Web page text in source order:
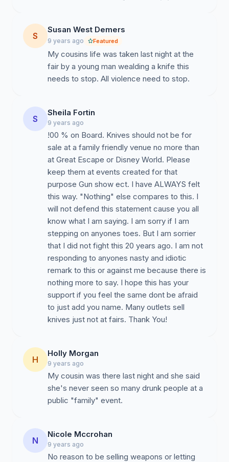
S
Susan West Demers
9 years ago Featured
My cousins life was taken last night at the
fair by a young man wealding a knife this
needs to stop. All violence need to stop.
S
Sheila Fortin
9 years ago
!00 % on Board. Knives should not be for
sale at a family friendly venue no more than
at Great Escape or Disney World. Please
keep them at events created for that
purpose Gun show ect. I have ALWAYS felt
this way. "Nothing" else compares to this. I
will not defend this statement cause you all
know what I am saying. I am sorry if I am
stepping on anyones toes. But I am sorrier
that I did not fight this 20 years ago. I am not
responding to anyones nasty and idiotic
remark to this or against me because there is
nothing more to say. I hope this has your
support if you feel the same dont be afraid
to just add you name. Many outlets sell
knives just not at fairs. Thank You!
H
Holly Morgan
9 years ago
My cousin was there last night and she said
she's never seen so many drunk people at a
public "family" event.
N
Nicole Mccrohan
9 years ago
No reason to be selling weapons or letting